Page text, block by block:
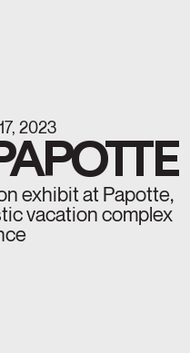
2023
exhibit at Papotte,
vacation complex